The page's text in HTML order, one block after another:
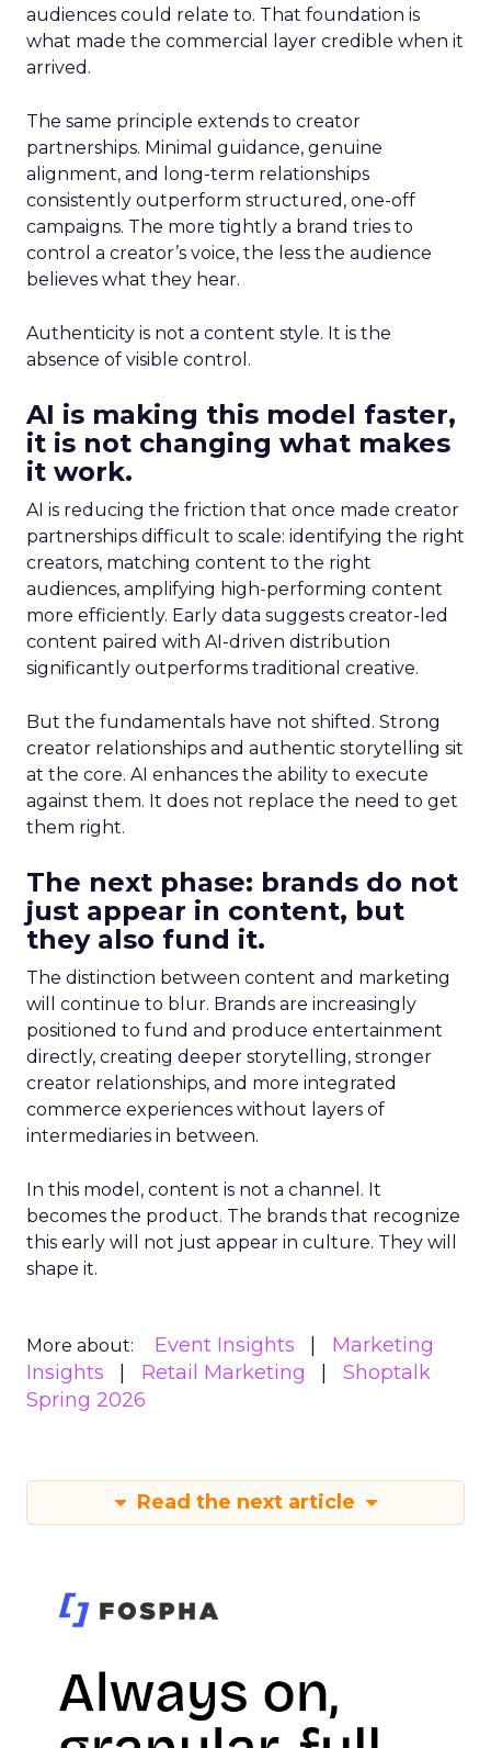
audiences could relate to. That foundation is
what made the commercial layer credible when it
arrived.
The same principle extends to creator
partnerships. Minimal guidance, genuine
alignment, and long-term relationships
consistently outperform structured, one-off
campaigns. The more tightly a brand tries to
control a creator’s voice, the less the audience
believes what they hear.
Authenticity is not a content style. It is the
absence of visible control.
AI is making this model faster,
it is not changing what makes
it work.
AI is reducing the friction that once made creator
partnerships difficult to scale: identifying the right
creators, matching content to the right
audiences, amplifying high-performing content
more efficiently. Early data suggests creator-led
content paired with AI-driven distribution
significantly outperforms traditional creative.
But the fundamentals have not shifted. Strong
creator relationships and authentic storytelling sit
at the core. AI enhances the ability to execute
against them. It does not replace the need to get
them right.
The next phase: brands do not
just appear in content, but
they also fund it.
The distinction between content and marketing
will continue to blur. Brands are increasingly
positioned to fund and produce entertainment
directly, creating deeper storytelling, stronger
creator relationships, and more integrated
commerce experiences without layers of
intermediaries in between.
In this model, content is not a channel. It
becomes the product. The brands that recognize
this early will not just appear in culture. They will
shape it.
More about: Event Insights
Marketing
Insights
Retail Marketing
Shoptalk
Spring 2026
Read the next article